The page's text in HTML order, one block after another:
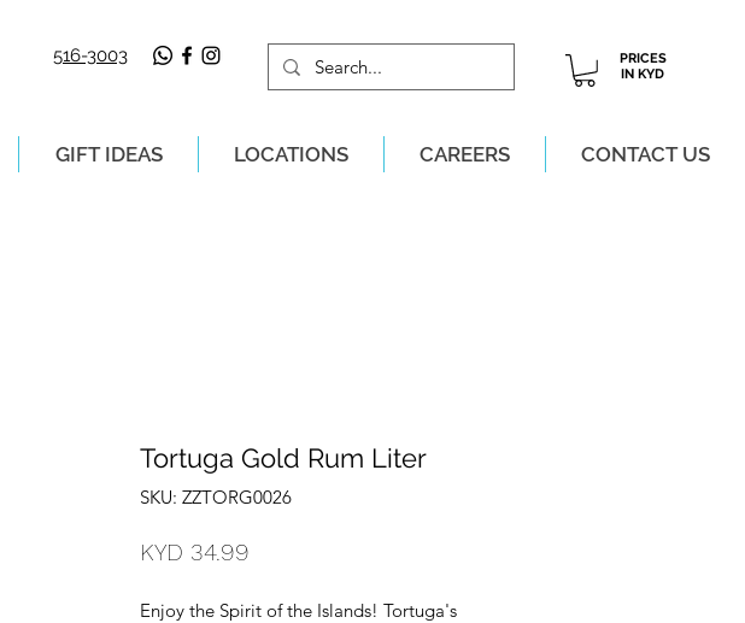
516-3003
PRICES
IN KYD
GIFT IDEAS LOCATIONS CAREERS CONTACT US
Tortuga Gold Rum Liter
SKU: ZZTORG0026
KYD 34.99
Enjoy the Spirit of the Islands! Tortuga's